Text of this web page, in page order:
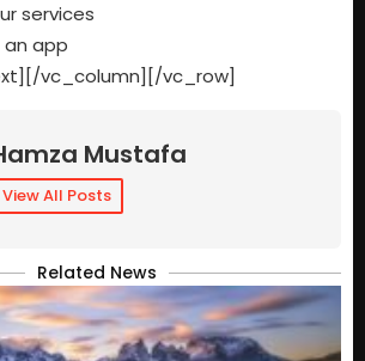
services
an app
vc_column][/vc_row]
Mustafa
View All Posts
Related News